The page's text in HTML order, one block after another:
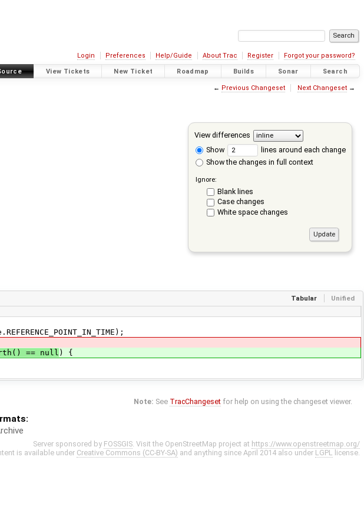
Login Preferences Help/Guide About Trac Register Forgot your password?
View Tickets New Ticket Roadmap Builds Sonar Search
← Previous Changeset Next Changeset→
View differences
Show
lines around each change
Show the changes in full context
Ignore:
Blank lines
Case changes
White space changes
Tabular Unified
== null ) {
Note: See TracChangeset for help on using the changeset viewer.
Server sponsored by FOSSGIS . Visit the OpenStreetMap project at https://www.openstreetmap.org/
is available under Creative Commons (CC-BY-SA) and anything since April 2014 also under LGPL license.